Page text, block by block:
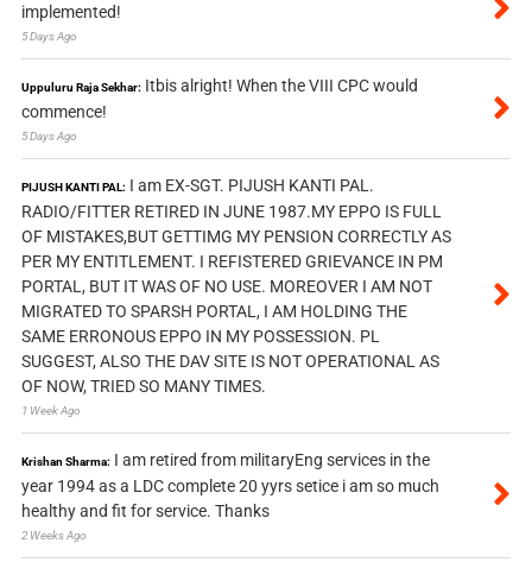
implemented!
5 Days Ago
Uppuluru Raja Sekhar: Itbis alright! When the VIII CPC would
commence!
5 Days Ago
PIJUSH KANTI PAL: I am EX-SGT. PIJUSH KANTI PAL.
RADIO/FITTER RETIRED IN JUNE 1987.MY EPPO IS FULL
OF MISTAKES,BUT GETTIMG MY PENSION CORRECTLY AS
PER MY ENTITLEMENT. I REFISTERED GRIEVANCE IN PM
PORTAL, BUT IT WAS OF NO USE. MOREOVER I AM NOT
MIGRATED TO SPARSH PORTAL, I AM HOLDING THE
SAME ERRONOUS EPPO IN MY POSSESSION. PL
SUGGEST, ALSO THE DAV SITE IS NOT OPERATIONAL AS
OF NOW, TRIED SO MANY TIMES.
1 Week Ago
Krishan Sharma: I am retired from militaryEng services in the
year 1994 as a LDC complete 20 yyrs setice i am so much
healthy and fit for service. Thanks
2 Weeks Ago